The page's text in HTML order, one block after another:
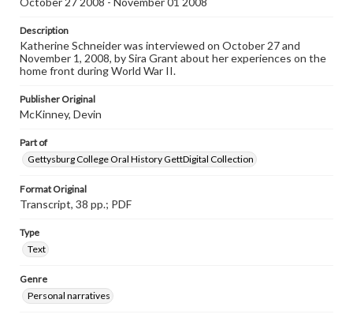
This oral history collection is compiled for educational
purposes. The views expressed here are those of the
individual interviewer and interviewee.
Schneider, Katherine, October 17 & November 1, 2008
Description
Katherine Schneider was interviewed on October 27 and
November 1, 2008, by Sira Grant about her experiences on the
home front during World War II.
Publisher Original
McKinney, Devin
Part of
Gettysburg College Oral History GettDigital Collection
Format Original
Transcript, 38 pp.; PDF
Type
Text
Genre
Personal narratives